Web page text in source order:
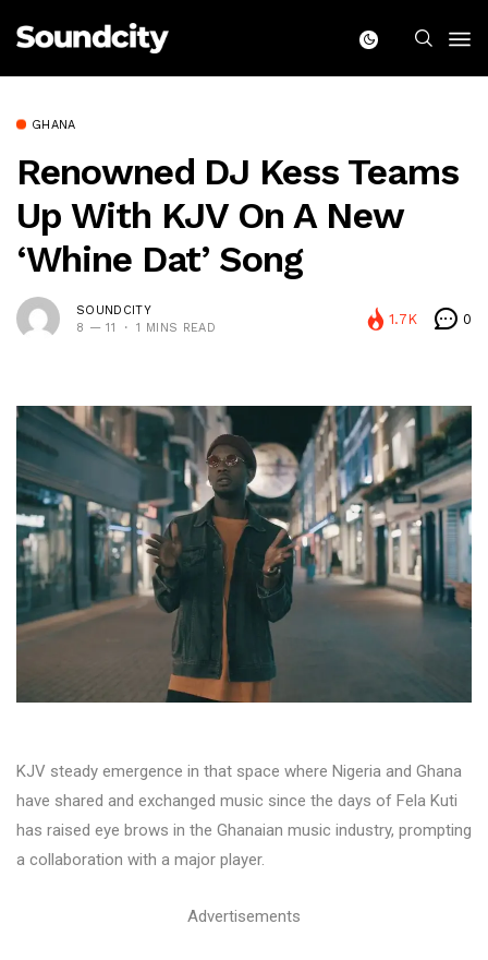
GHANA
Renowned DJ Kess Teams
Up With KJV On A New
‘Whine Dat’ Song
SOUNDCITY
8 — 11
1 MINS READ
1.7K 0
KJV steady emergence in that space where Nigeria and Ghana
have shared and exchanged music since the days of Fela Kuti
has raised eye brows in the Ghanaian music industry, prompting
a collaboration with a major player.
Advertisements